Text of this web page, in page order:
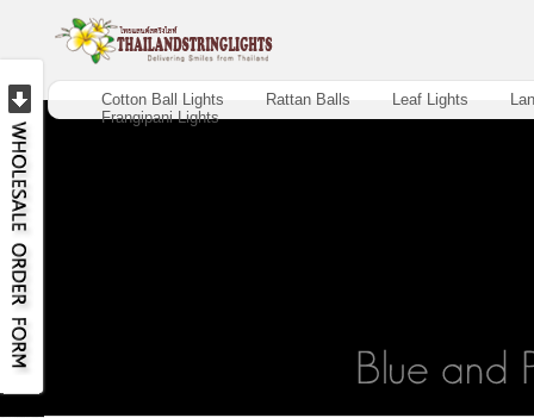
Cotton Ball Lights Rattan Balls Leaf Lights
Frangipani Lights